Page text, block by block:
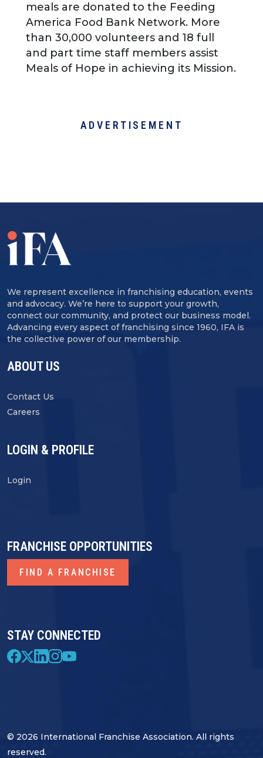
meals are donated to the Feeding
America Food Bank Network. More
than 30,000 volunteers and 18 full
and part time staff members assist
Meals of Hope in achieving its Mission.
ADVERTISEMENT
We represent excellence in franchising education, events
and advocacy. We’re here to support your growth,
connect our community, and protect our business model.
Advancing every aspect of franchising since 1960, IFA is
the collective power of our membership.
ABOUT US
Contact Us
Careers
LOGIN & PROFILE
Login
STAY CONNECTED
FRANCHISE OPPORTUNITIES
FIND A FRANCHISE
© 2026 International Franchise Association. All rights
reserved.